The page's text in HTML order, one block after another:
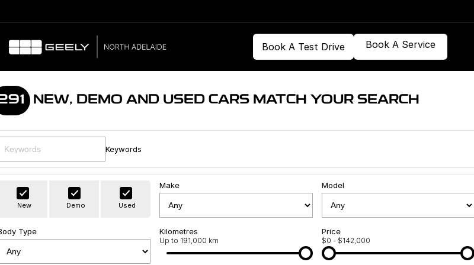
Book A Test Drive Book A Service
NEW, DEMO AND USED CARS MATCH YOUR SEARCH
Keywords
New Demo Used
Make Model
Type Kilometres
Up to 191,000 km
Price
$0 - $142,000